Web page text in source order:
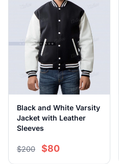
Black and White Varsity
Jacket with Leather
Sleeves
$200 $80